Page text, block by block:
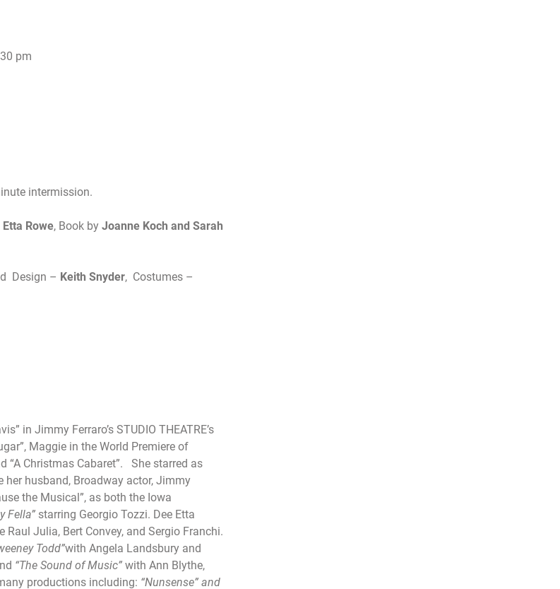
pm
intermission.
Etta Rowe, Book by Joanne Koch and Sarah
Design – Keith Snyder, Costumes –
in Jimmy Ferraro’s STUDIO THEATRE’s
Maggie in the World Premiere of
“A Christmas Cabaret”. She starred as
her husband, Broadway actor, Jimmy
the Musical”, as both the Iowa
Fella” starring Georgio Tozzi. Dee Etta
Raul Julia, Bert Convey, and Sergio Franchi.
Todd”with Angela Landsbury and
“The Sound of Music” with Ann Blythe,
productions including: “Nunsense” and